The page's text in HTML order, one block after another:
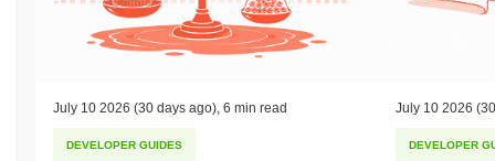
July 10 2026 (30 days ago), 6 min read
DEVELOPER GUIDES
July 10 2026
DEVELOPER